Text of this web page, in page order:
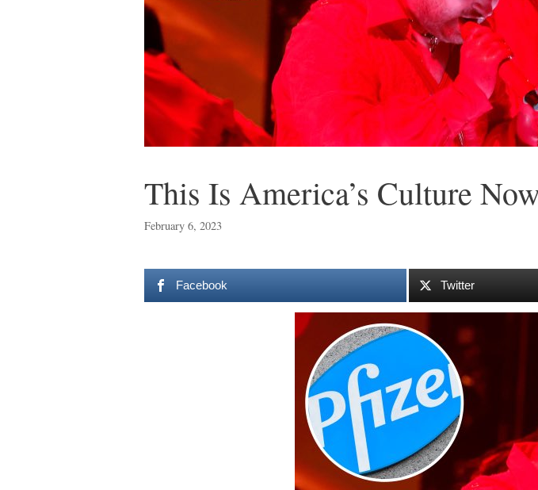
This Is America’s Culture
February 6, 2023
Facebook Twitter